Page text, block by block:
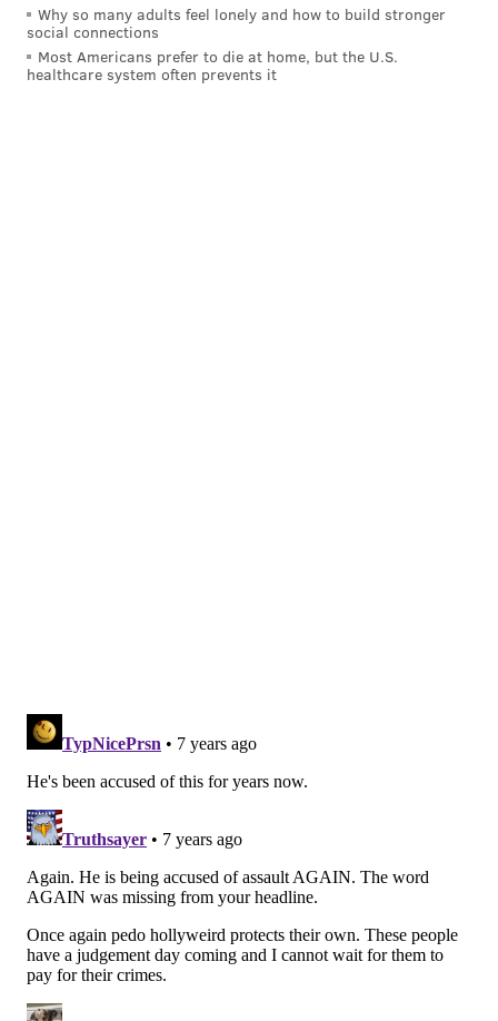
Why so many adults feel lonely and how to build stronger
social connections
Most Americans prefer to die at home, but the U.S.
healthcare system often prevents it